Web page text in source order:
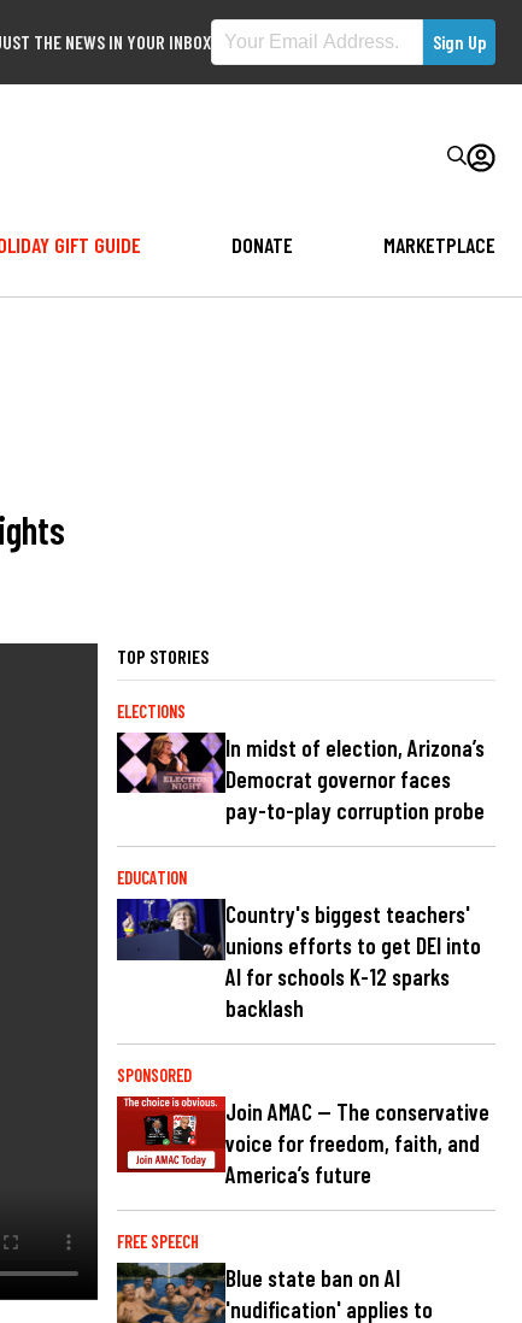
THE NEWS IN YOUR INBOX
GIFT GUIDE DONATE MARKETPLACE
TOP STORIES
ELECTIONS
In midst of election, Arizona’s
Democrat governor faces
pay-to-play corruption probe
EDUCATION
Country's biggest teachers'
unions efforts to get DEI into
AI for schools K-12 sparks
backlash
SPONSORED
Join AMAC — The conservative
voice for freedom, faith, and
America’s future
FREE SPEECH
Blue state ban on AI
'nudification' applies to